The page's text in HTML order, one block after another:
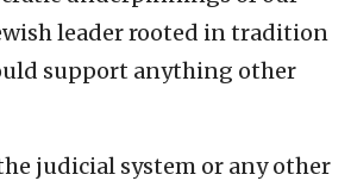
leader rooted in tradition
support anything other
judicial system or any other